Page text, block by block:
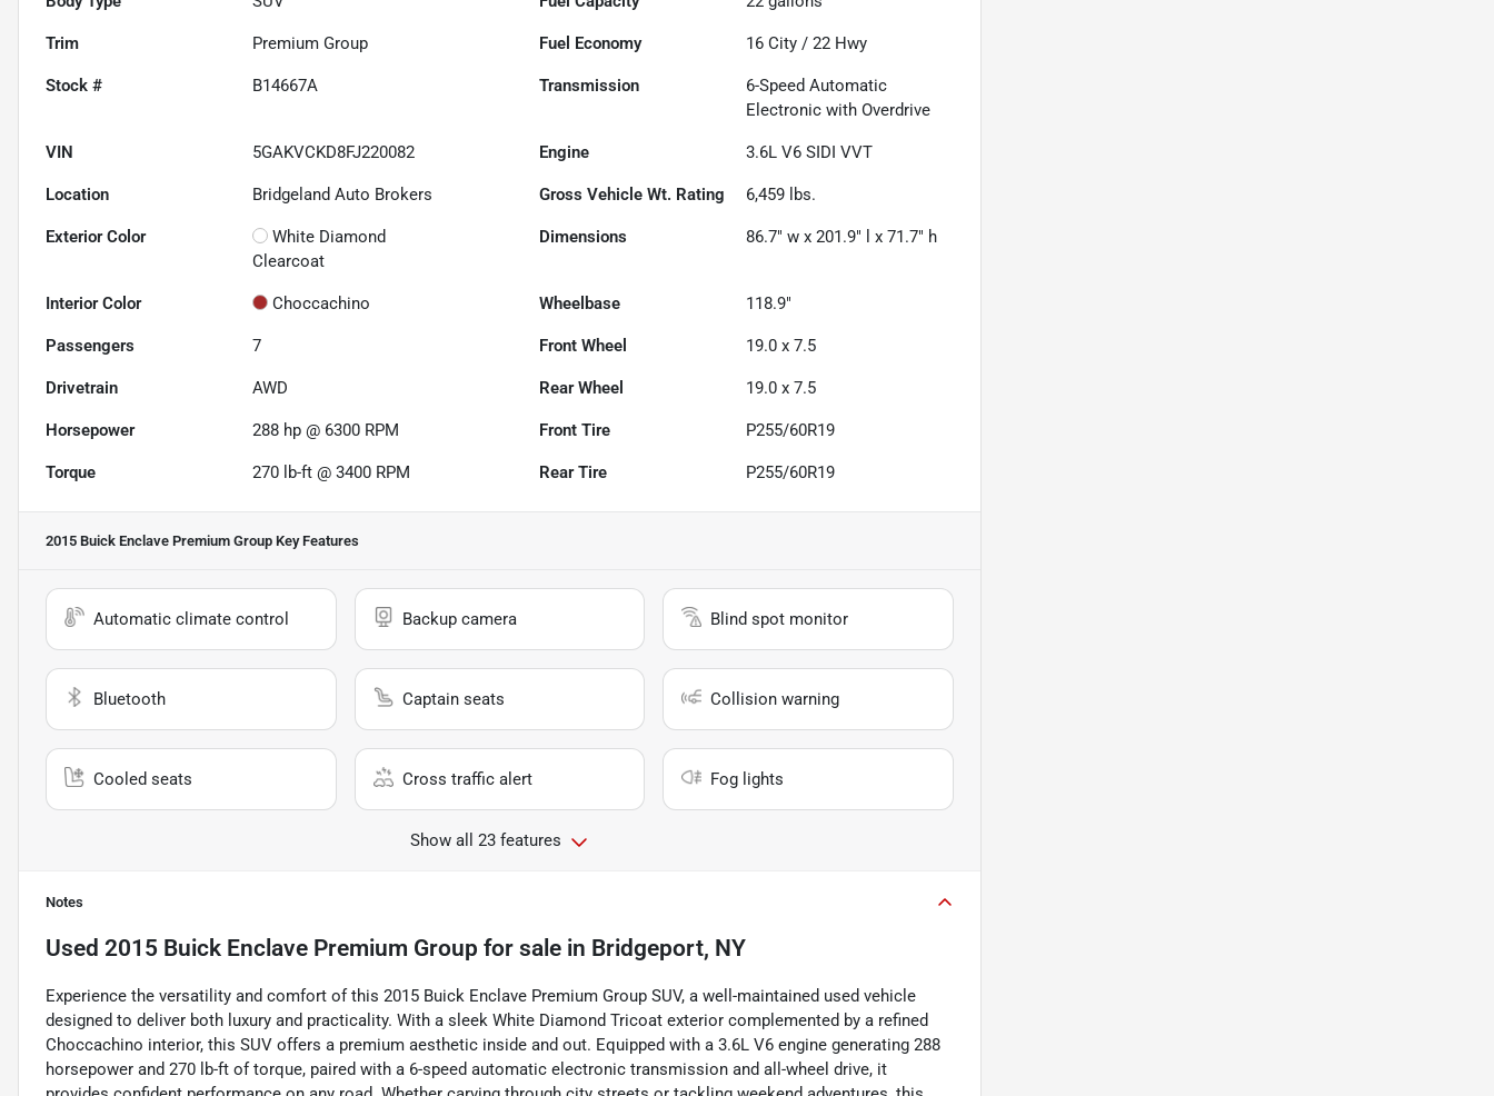
Trim Premium Group Fuel Economy 16 City /22 Hwy
Stock # B14667A Transmission
6-Speed Automatic
Electronic with Overdrive
VIN 5GAKVCKD8FJ220082 Engine 3.6L V6 SIDI VVT
Location Bridgeland Auto Brokers Gross Vehicle Wt. Rating 6,459 lbs.
Exterior Color
White Diamond
Clearcoat
Dimensions 86.7" w x 201.9" l x 71.7" h
Interior Color Choccachino Wheelbase 118.9"
Passengers 7 Front Wheel 19.0 x 7.5
Drivetrain AWD Rear Wheel 19.0 x 7.5
Horsepower 288 hp @ 6300 RPM Front Tire P255/60R19
Torque 270 lb-ft @ 3400 RPM Rear Tire P255/60R19
2015 Buick Enclave Premium Group Key Features
Automatic climate control Backup camera Blind spot monitor
Bluetooth Captain seats Collision warning
Cooled seats Cross traffic alert Fog lights
Show all 23 features
Notes
Used 2015 Buick Enclave Premium Group for sale in Bridgeport, NY
Experience the versatility and comfort of this 2015 Buick Enclave Premium Group SUV, a well-maintained used vehicle
designed to deliver both luxury and practicality. With a sleek White Diamond Tricoat exterior complemented by a refined
Choccachino interior, this SUV offers a premium aesthetic inside and out. Equipped with a 3.6L V6 engine generating 288
horsepower and 270 lb-ft of torque, paired with a 6-speed automatic electronic transmission and all-wheel drive, it